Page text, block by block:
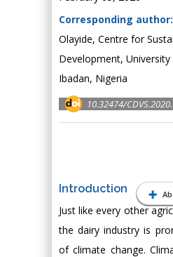
Corresponding author:
Olayide, Centre for
Development,
Ibadan, Nigeria
10.32474/
Introduction
Just like every other
the dairy industry is
of climate change.